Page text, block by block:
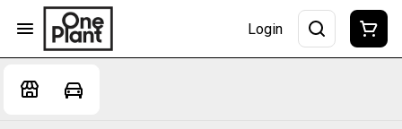
Login